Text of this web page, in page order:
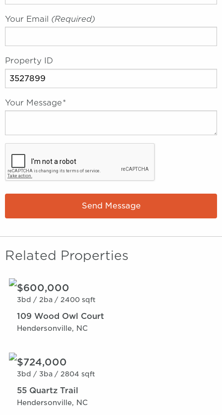
Your Email (required)
Property ID
Your Message*
Send Message
Related Properties
$600,000
3bd / 2ba / 2400 sqft
109 Wood Owl Court
Hendersonville, NC
$724,000
3bd / 3ba / 2804 sqft
55 Quartz Trail
Hendersonville, NC